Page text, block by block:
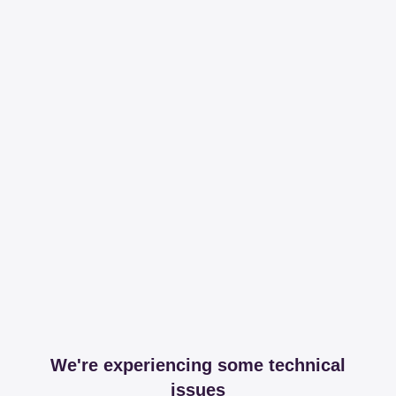
We're experiencing some technical
issues